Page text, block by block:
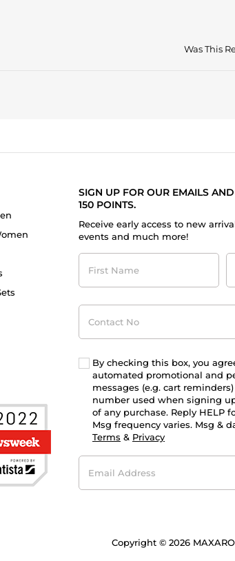
Was This
SIGN UP FOR OUR EMAILS
150 POINTS.
Receive early access to new
events and much more!
First
Name
Contact
No
By checking this box, you
automated promotional and
messages (e.g. cart
number used when signing
of any purchase. Reply HELP
Msg frequency varies. Msg &
Terms & Privacy
Email
Address
Copyright © 2026